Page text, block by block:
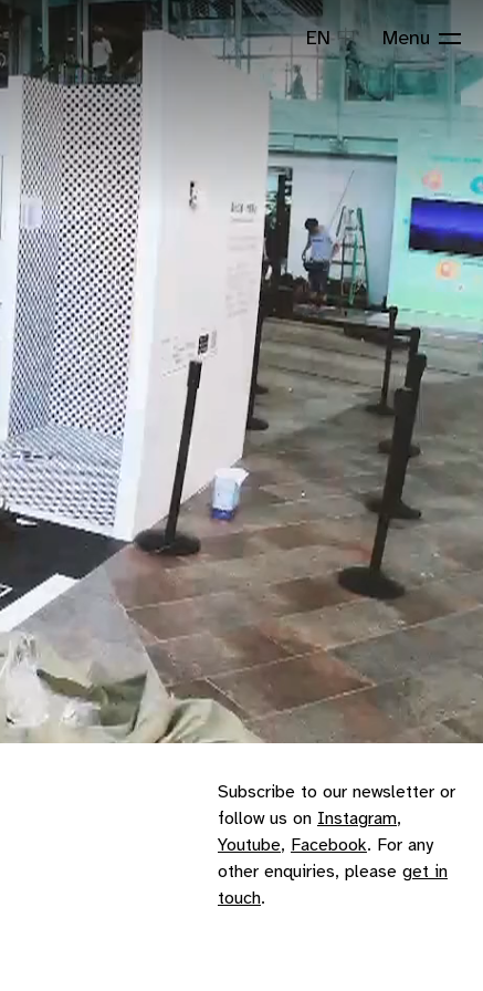
EN 中 Menu
Subscribe to our newsletter or
follow us on Instagram,
Youtube, Facebook. For any
other enquiries, please get in
touch.